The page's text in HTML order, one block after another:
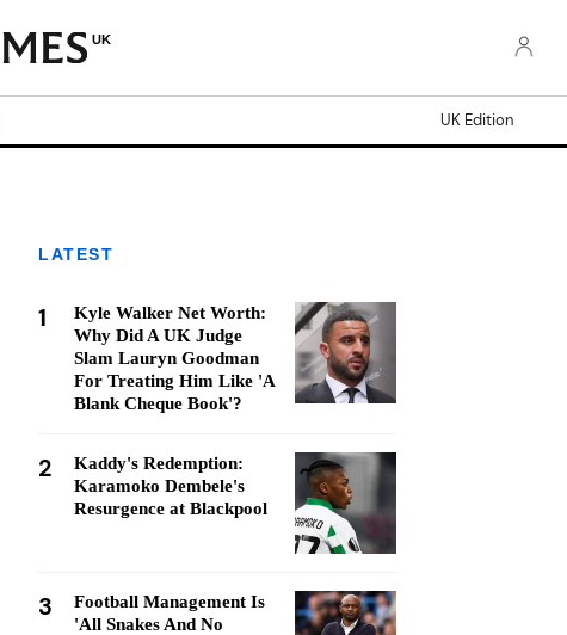
UK
UK Edition
LATEST
1
Kyle Walker Net Worth:
Why Did A UK Judge
Slam Lauryn Goodman
For Treating Him Like 'A
Blank Cheque Book'?
2
Kaddy's Redemption:
Karamoko Dembele's
Resurgence at Blackpool
3
Football Management Is
'All Snakes And No